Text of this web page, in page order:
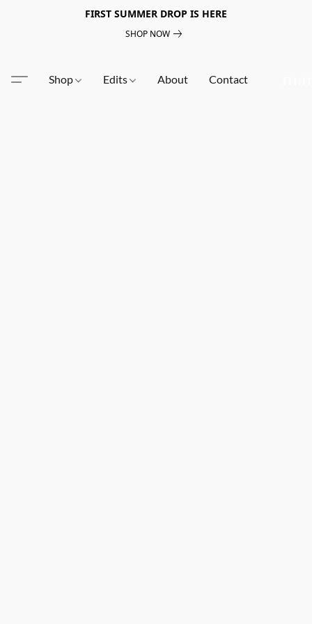
FIRST SUMMER DROP IS HERE
SHOP NOW
Shop Edits About Contact